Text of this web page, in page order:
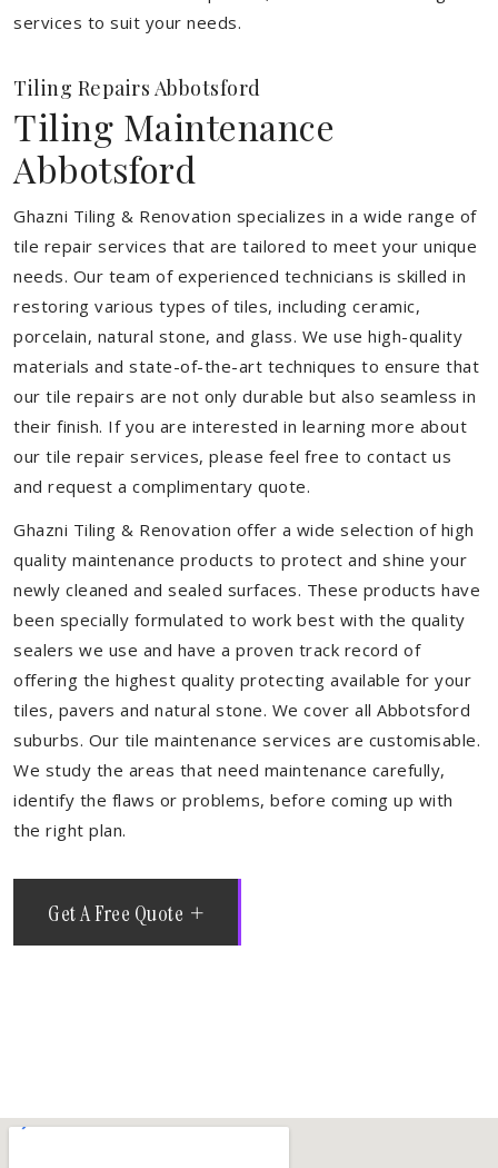
services to suit your needs.
Tiling Repairs Abbotsford
Tiling Maintenance
Abbotsford
Ghazni Tiling & Renovation specializes in a wide range of
tile repair services that are tailored to meet your unique
needs. Our team of experienced technicians is skilled in
restoring various types of tiles, including ceramic,
porcelain, natural stone, and glass. We use high-quality
materials and state-of-the-art techniques to ensure that
our tile repairs are not only durable but also seamless in
their finish. If you are interested in learning more about
our tile repair services, please feel free to contact us
and request a complimentary quote.
Ghazni Tiling & Renovation offer a wide selection of high
quality maintenance products to protect and shine your
newly cleaned and sealed surfaces. These products have
been specially formulated to work best with the quality
sealers we use and have a proven track record of
offering the highest quality protecting available for your
tiles, pavers and natural stone. We cover all Abbotsford
suburbs. Our tile maintenance services are customisable.
We study the areas that need maintenance carefully,
identify the flaws or problems, before coming up with
the right plan.
Get A Free Quote